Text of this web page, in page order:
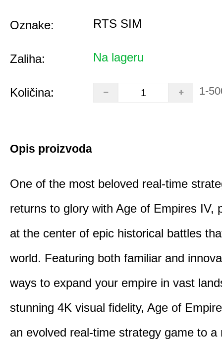
Oznake: RTS SIM
Zaliha: Na lageru
Količina: 1-
Opis proizvoda
One of the most beloved real-time
returns to glory with Age of Empires IV,
at the center of epic historical battles
world. Featuring both familiar and
ways to expand your empire in vast
stunning 4K visual fidelity, Age of
an evolved real-time strategy game to a